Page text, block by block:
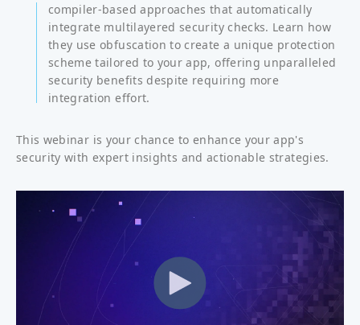
compiler-based approaches that automatically
integrate multilayered security checks. Learn how
they use obfuscation to create a unique protection
scheme tailored to your app, offering unparalleled
security benefits despite requiring more
integration effort.
This webinar is your chance to enhance your app's
security with expert insights and actionable strategies.